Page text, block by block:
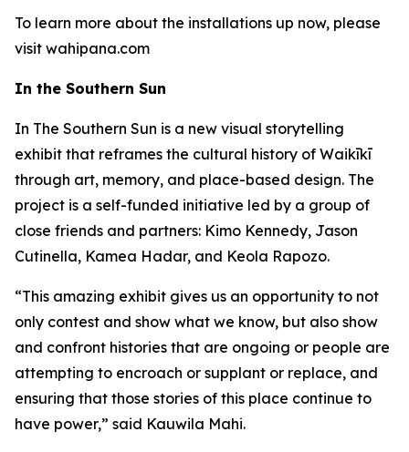
To learn more about the installations up now, please
visit wahipana.com
In the Southern Sun
In The Southern Sun is a new visual storytelling
exhibit that reframes the cultural history of Waikīkī
through art, memory, and place-based design. The
project is a self-funded initiative led by a group of
close friends and partners: Kimo Kennedy, Jason
Cutinella, Kamea Hadar, and Keola Rapozo.
“This amazing exhibit gives us an opportunity to not
only contest and show what we know, but also show
and confront histories that are ongoing or people are
attempting to encroach or supplant or replace, and
ensuring that those stories of this place continue to
have power,” said Kauwila Mahi.